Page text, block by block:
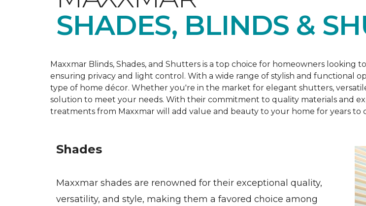
SHADES, BLINDS &
Maxxmar Blinds, Shades, and Shutters is a top choice for homeowners looking
ensuring privacy and light control. With a wide range of stylish and functional
type of home décor. Whether you're in the market for elegant shutters,
solution to meet your needs. With their commitment to quality materials and
treatments from Maxxmar will add value and beauty to your home for years to
Shades
Maxxmar shades are renowned for their exceptional quality,
versatility, and style, making them a favored choice among